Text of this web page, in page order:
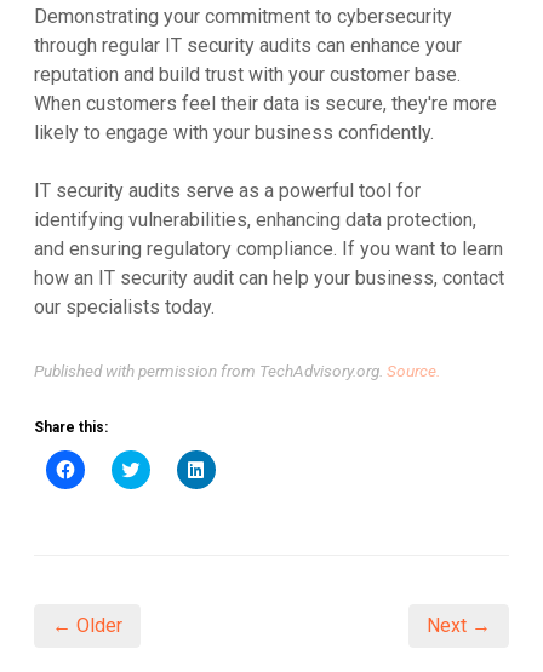
Demonstrating your commitment to cybersecurity
through regular IT security audits can enhance your
reputation and build trust with your customer base.
When customers feel their data is secure, they're more
likely to engage with your business confidently.
IT security audits serve as a powerful tool for
identifying vulnerabilities, enhancing data protection,
and ensuring regulatory compliance. If you want to learn
how an IT security audit can help your business, contact
our specialists today.
Published with permission from TechAdvisory.org. Source.
Share this:
Click
to
Click
to
Click
to
← Older Next →